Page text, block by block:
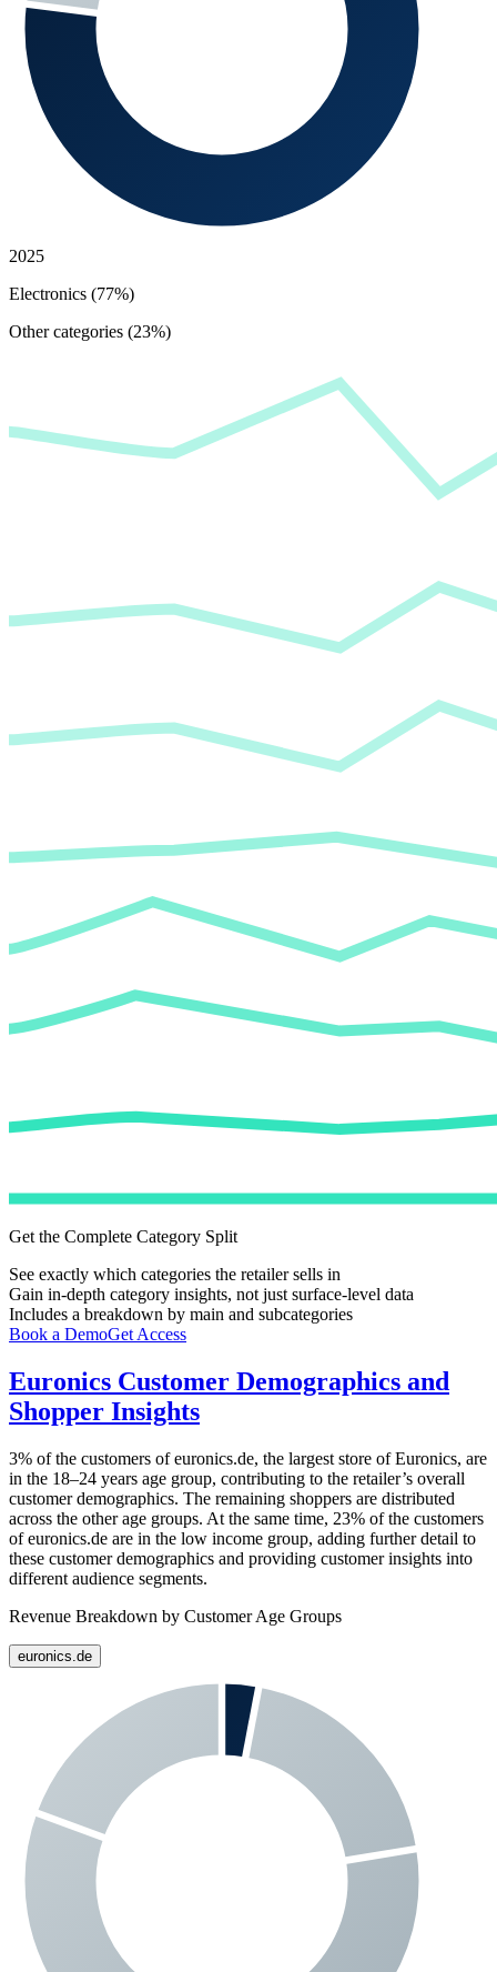
2025
Electronics (77%)
Other categories (23%)
Get the Complete Category Split
See exactly which categories the retailer sells in
Gain in-depth category insights, not just surface-level data
Includes a breakdown by main and subcategories
Book a DemoGet Access
Euronics Customer Demographics and
Shopper Insights
3% of the customers ofeuronics.de, the largest store ofEuronics, are
in the 18–24 years age group, contributing to the retailer’s overall
customer demographics. The remaining shoppers are distributed
across the other age groups. At the same time, 23% of the customers
ofeuronics.de are in the low income group, adding further detail to
these customer demographics and providing customer insights into
different audience segments.
Revenue Breakdown by Customer Age Groups
euronics.de